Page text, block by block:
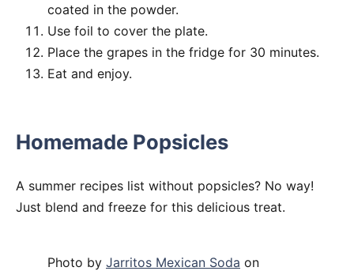
coated in the powder.
Use foil to cover the plate.
Place the grapes in the fridge for 30 minutes.
Eat and enjoy.
Homemade Popsicles
A summer recipes list without popsicles? No way!
Just blend and freeze for this delicious treat.
Photo by Jarritos Mexican Soda on